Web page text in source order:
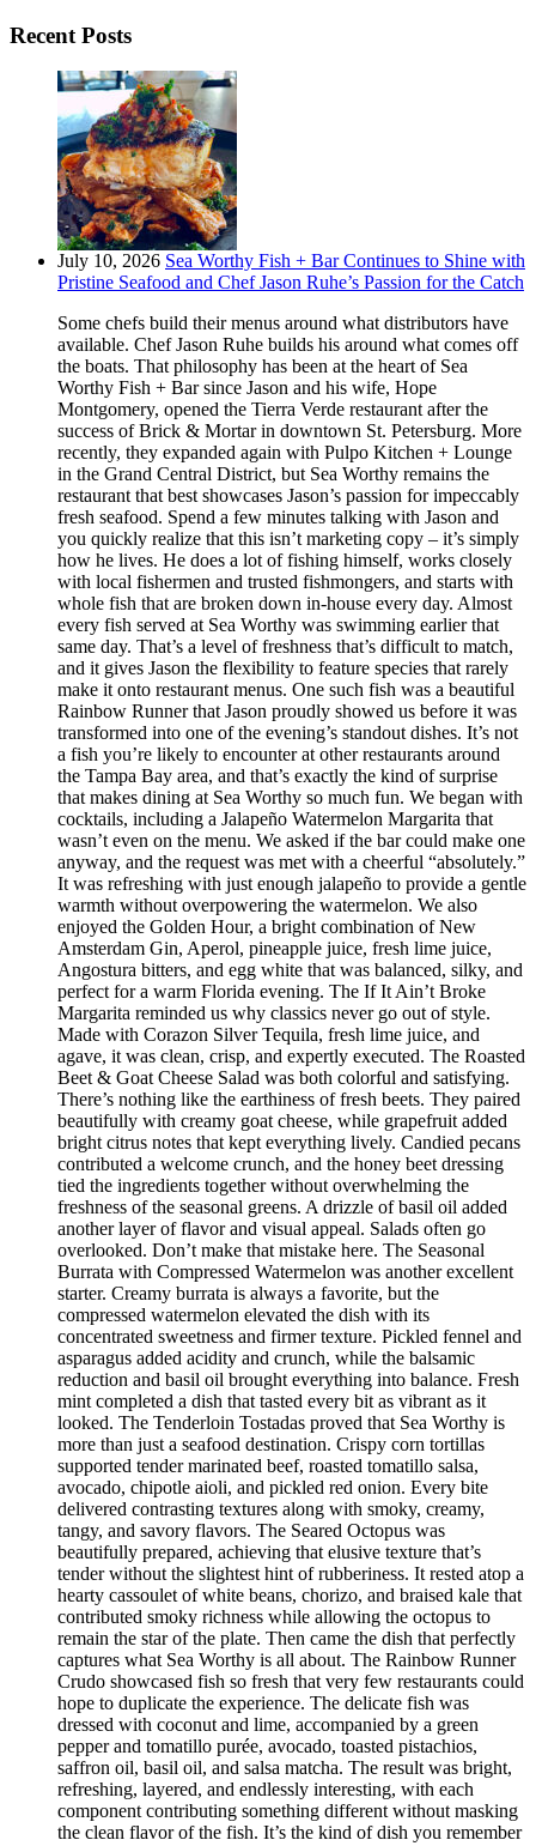
Recent Posts
July 10, 2026 Sea Worthy Fish + Bar Continues to Shine with
Pristine Seafood and Chef Jason Ruhe’s Passion for the Catch
Some chefs build their menus around what distributors have
available. Chef Jason Ruhe builds his around what comes off
the boats. That philosophy has been at the heart of Sea
Worthy Fish + Bar since Jason and his wife, Hope
Montgomery, opened the Tierra Verde restaurant after the
success of Brick & Mortar in downtown St. Petersburg. More
recently, they expanded again with Pulpo Kitchen + Lounge
in the Grand Central District, but Sea Worthy remains the
restaurant that best showcases Jason’s passion for impeccably
fresh seafood. Spend a few minutes talking with Jason and
you quickly realize that this isn’t marketing copy – it’s simply
how he lives. He does a lot of fishing himself, works closely
with local fishermen and trusted fishmongers, and starts with
whole fish that are broken down in-house every day. Almost
every fish served at Sea Worthy was swimming earlier that
same day. That’s a level of freshness that’s difficult to match,
and it gives Jason the flexibility to feature species that rarely
make it onto restaurant menus. One such fish was a beautiful
Rainbow Runner that Jason proudly showed us before it was
transformed into one of the evening’s standout dishes. It’s not
a fish you’re likely to encounter at other restaurants around
the Tampa Bay area, and that’s exactly the kind of surprise
that makes dining at Sea Worthy so much fun. We began with
cocktails, including a Jalapeño Watermelon Margarita that
wasn’t even on the menu. We asked if the bar could make one
anyway, and the request was met with a cheerful “absolutely.”
It was refreshing with just enough jalapeño to provide a gentle
warmth without overpowering the watermelon. We also
enjoyed the Golden Hour, a bright combination of New
Amsterdam Gin, Aperol, pineapple juice, fresh lime juice,
Angostura bitters, and egg white that was balanced, silky, and
perfect for a warm Florida evening. The If It Ain’t Broke
Margarita reminded us why classics never go out of style.
Made with Corazon Silver Tequila, fresh lime juice, and
agave, it was clean, crisp, and expertly executed. The Roasted
Beet & Goat Cheese Salad was both colorful and satisfying.
There’s nothing like the earthiness of fresh beets. They paired
beautifully with creamy goat cheese, while grapefruit added
bright citrus notes that kept everything lively. Candied pecans
contributed a welcome crunch, and the honey beet dressing
tied the ingredients together without overwhelming the
freshness of the seasonal greens. A drizzle of basil oil added
another layer of flavor and visual appeal. Salads often go
overlooked. Don’t make that mistake here. The Seasonal
Burrata with Compressed Watermelon was another excellent
starter. Creamy burrata is always a favorite, but the
compressed watermelon elevated the dish with its
concentrated sweetness and firmer texture. Pickled fennel and
asparagus added acidity and crunch, while the balsamic
reduction and basil oil brought everything into balance. Fresh
mint completed a dish that tasted every bit as vibrant as it
looked. The Tenderloin Tostadas proved that Sea Worthy is
more than just a seafood destination. Crispy corn tortillas
supported tender marinated beef, roasted tomatillo salsa,
avocado, chipotle aioli, and pickled red onion. Every bite
delivered contrasting textures along with smoky, creamy,
tangy, and savory flavors. The Seared Octopus was
beautifully prepared, achieving that elusive texture that’s
tender without the slightest hint of rubberiness. It rested atop a
hearty cassoulet of white beans, chorizo, and braised kale that
contributed smoky richness while allowing the octopus to
remain the star of the plate. Then came the dish that perfectly
captures what Sea Worthy is all about. The Rainbow Runner
Crudo showcased fish so fresh that very few restaurants could
hope to duplicate the experience. The delicate fish was
dressed with coconut and lime, accompanied by a green
pepper and tomatillo purée, avocado, toasted pistachios,
saffron oil, basil oil, and salsa matcha. The result was bright,
refreshing, layered, and endlessly interesting, with each
component contributing something different without masking
the clean flavor of the fish. It’s the kind of dish you remember